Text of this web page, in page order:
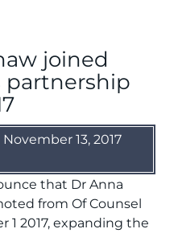
joined
partnership
November 13, 2017
that Dr Anna
from Of Counsel
1 2017, expanding the